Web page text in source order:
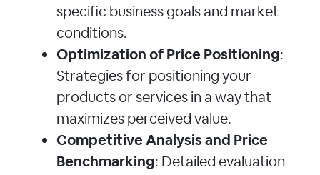
specific business goals and market
conditions.
Optimization of Price Positioning:
Strategies for positioning your
products or services in a way that
maximizes perceived value.
Competitive Analysis and Price
Benchmarking: Detailed evaluation